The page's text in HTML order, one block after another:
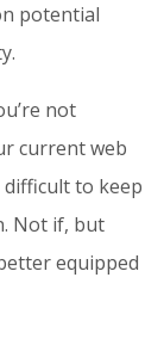
potential
not
current web
difficult to keep
Not if, but
equipped